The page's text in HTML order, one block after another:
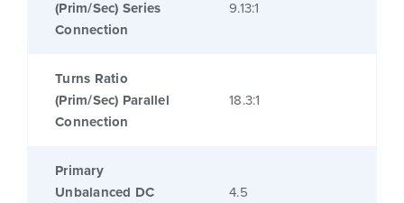
(Prim/Sec) Series
Connection
9.13:1
Turns Ratio
(Prim/Sec) Parallel
Connection
18.3:1
Primary
Unbalanced DC
4.5